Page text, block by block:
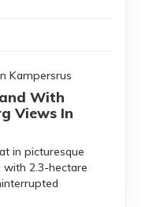
Kampersrus
With
Views In
in picturesque
with 2.3-hectare